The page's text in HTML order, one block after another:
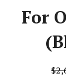
For